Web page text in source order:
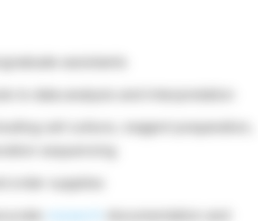
cell culture, reagent preparation,
order supplies